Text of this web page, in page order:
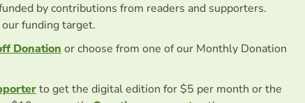
by contributions from readers and supporters.
funding target.
Donation or choose from one of our Monthly Donation
to get the digital edition for $5 per month or the